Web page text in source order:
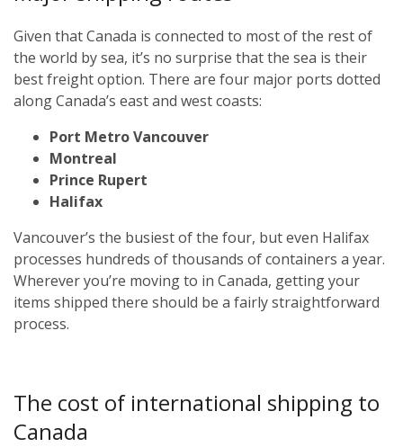
Given that Canada is connected to most of the rest of
the world by sea, it’s no surprise that the sea is their
best freight option. There are four major ports dotted
along Canada’s east and west coasts:
Port Metro Vancouver
Montreal
Prince Rupert
Halifax
Vancouver’s the busiest of the four, but even Halifax
processes hundreds of thousands of containers a year.
Wherever you’re moving to in Canada, getting your
items shipped there should be a fairly straightforward
process.
The cost of international shipping to
Canada